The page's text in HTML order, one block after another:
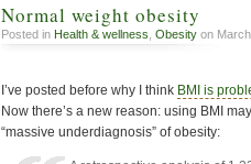
Normal weight obesity
Posted in Health & wellness Obesity on
I’ve posted before why I think BMI is
Now there’s a new reason: using BMI
“massive underdiagnosis” of obesity: